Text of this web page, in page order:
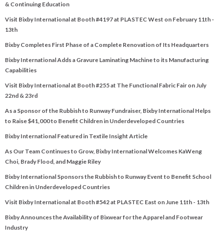
& Continuing Education
Visit Bixby International at Booth #4197 at PLASTEC West on February 11th -
13th
Bixby Completes First Phase of a Complete Renovation of Its Headquarters
Bixby International Adds a Gravure Laminating Machine to its Manufacturing
Capabilities
Visit Bixby International at Booth #255 at The Functional Fabric Fair on July
22nd & 23rd
As a Sponsor of the Rubbish to Runway Fundraiser, Bixby International Helps
to Raise $41,000 to Benefit Children in Underdeveloped Countries
Bixby International Featured in Textile Insight Article
As Our Team Continues to Grow, Bixby International Welcomes KaWeng
Choi, Brady Flood, and Maggie Riley
Bixby International Sponsors the Rubbish to Runway Event to Benefit School
Children in Underdeveloped Countries
Visit Bixby International at Booth #542 at PLASTEC East on June 11th - 13th
Bixby Announces the Availability of Bixwear for the Apparel and Footwear
Industry